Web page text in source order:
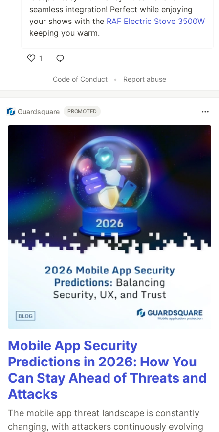
seamless integration! Perfect while enjoying
your shows with the RAF Electric Stove 3500W
keeping you warm.
1
Code of Conduct
• Report abuse
Guardsquare PROMOTED
Mobile App Security
Predictions in 2026: How You
Can Stay Ahead of Threats and
Attacks
The mobile app threat landscape is constantly
changing, with attackers continuously evolving